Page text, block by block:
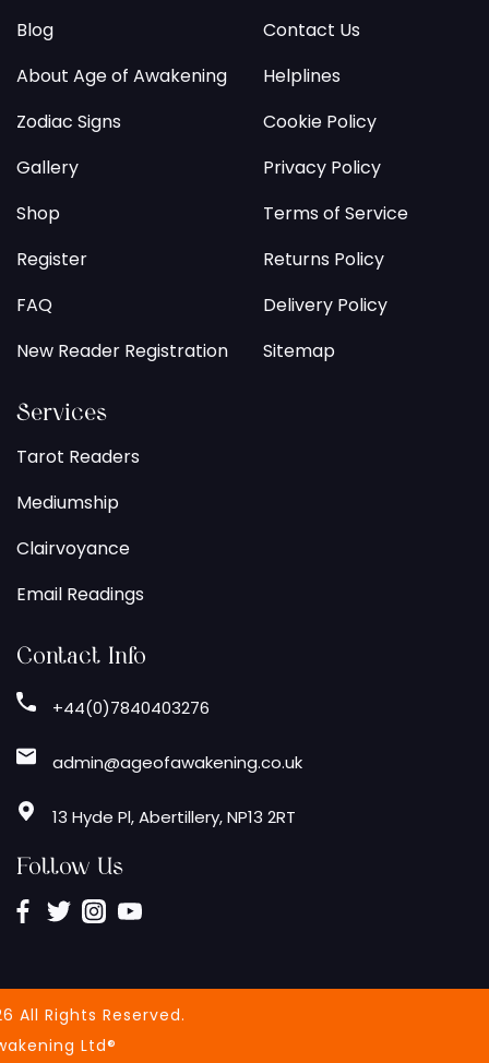
Blog
About Age of Awakening
Zodiac Signs
Gallery
Shop
Register
FAQ
New Reader Registration
Contact Us
Helplines
Cookie Policy
Privacy Policy
Terms of Service
Returns Policy
Delivery Policy
Sitemap
Services
Tarot Readers
Mediumship
Clairvoyance
Email Readings
Contact Info
+44(0)7840403276
admin@ageofawakening.co.uk
13 Hyde Pl, Abertillery, NP13 2RT
Follow Us
All Rights Reserved.
Ltd®